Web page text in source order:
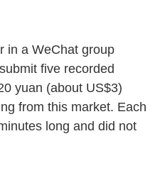
in a WeChat group
five recorded
yuan (about US$3)
from this market. Each
long and did not